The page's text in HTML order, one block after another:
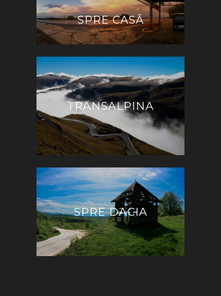
SPRE CASĂ
TRANSALPINA
SPRE DACIA